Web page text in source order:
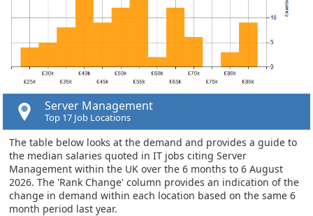
Server Management
Top 17 Job Locations
The table below looks at the demand and provides a guide to
the median salaries quoted in IT jobs citing Server
Management within the UK over the 6 months to 6 August
2026. The 'Rank Change' column provides an indication of the
change in demand within each location based on the same 6
month period last year.